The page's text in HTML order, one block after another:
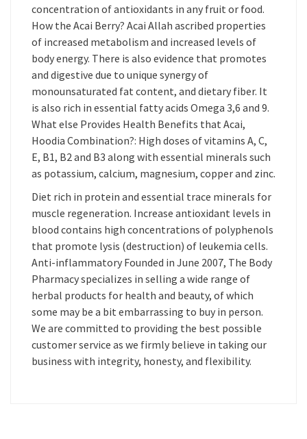
concentration of antioxidants in any fruit or food.
How the Acai Berry? Acai Allah ascribed properties
of increased metabolism and increased levels of
body energy. There is also evidence that promotes
and digestive due to unique synergy of
monounsaturated fat content, and dietary fiber. It
is also rich in essential fatty acids Omega 3,6 and 9.
What else Provides Health Benefits that Acai,
Hoodia Combination?: High doses of vitamins A, C,
E, B1, B2 and B3 along with essential minerals such
as potassium, calcium, magnesium, copper and zinc.
Diet rich in protein and essential trace minerals for
muscle regeneration. Increase antioxidant levels in
blood contains high concentrations of polyphenols
that promote lysis (destruction) of leukemia cells.
Anti-inflammatory Founded in June 2007, The Body
Pharmacy specializes in selling a wide range of
herbal products for health and beauty, of which
some may be a bit embarrassing to buy in person.
We are committed to providing the best possible
customer service as we firmly believe in taking our
business with integrity, honesty, and flexibility.